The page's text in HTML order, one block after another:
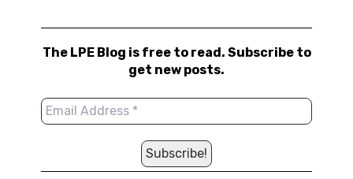
The LPE Blog is free to read. Subscribe to
get new posts.